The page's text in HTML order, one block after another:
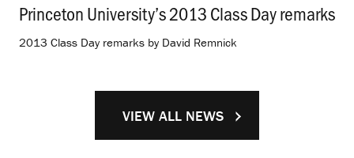
Princeton University’s 2013 Class Day remarks
2013 Class Day remarks by David Remnick
VIEW ALL NEWS